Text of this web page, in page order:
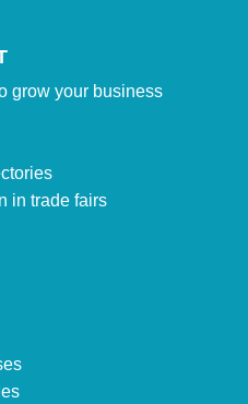
grow your business
in trade fairs